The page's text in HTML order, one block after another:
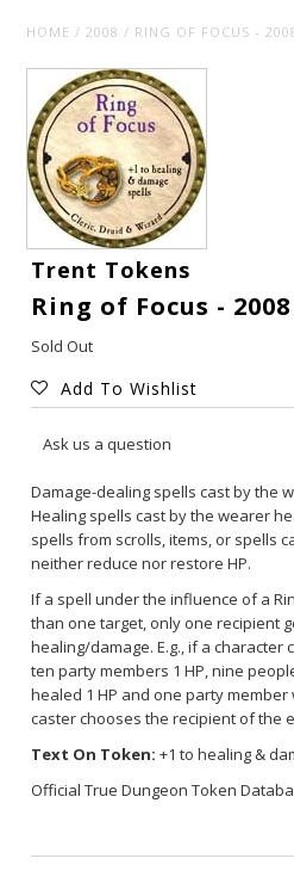
HOME / 2008 / RING OF FOCUS -
Trent Tokens
Ring of Focus -
Sold Out
Add To Wishlist
Ask us a question
Damage-dealing spells cast by the
Healing spells cast by the wearer
spells from scrolls, items, or spells
neither reduce nor restore HP.
If a spell under the influence of a
than one target, only one recipient
healing/damage. E.g., if a character
ten party members 1 HP, nine
healed 1 HP and one party member
caster chooses the recipient of the
Text On Token: +1 to healing &
Official True Dungeon Token
My